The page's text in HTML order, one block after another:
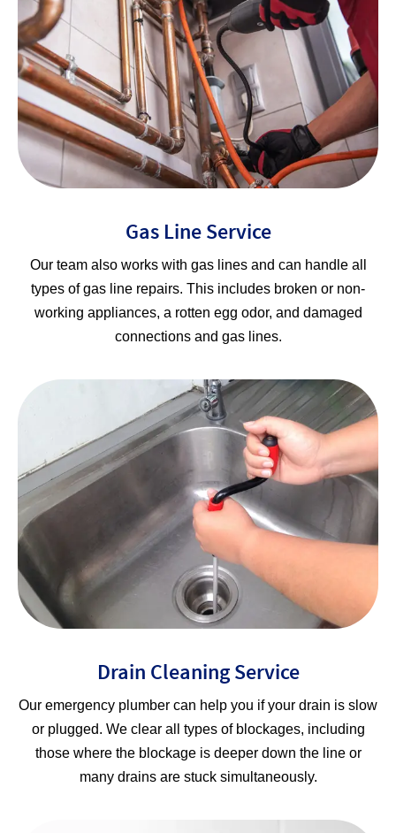
Gas Line Service
Our team also works with gas lines and can handle all
types of gas line repairs. This includes broken or non-
working appliances, a rotten egg odor, and damaged
connections and gas lines.
Drain Cleaning Service
Our emergency plumber can help you if your drain is slow
or plugged. We clear all types of blockages, including
those where the blockage is deeper down the line or
many drains are stuck simultaneously.